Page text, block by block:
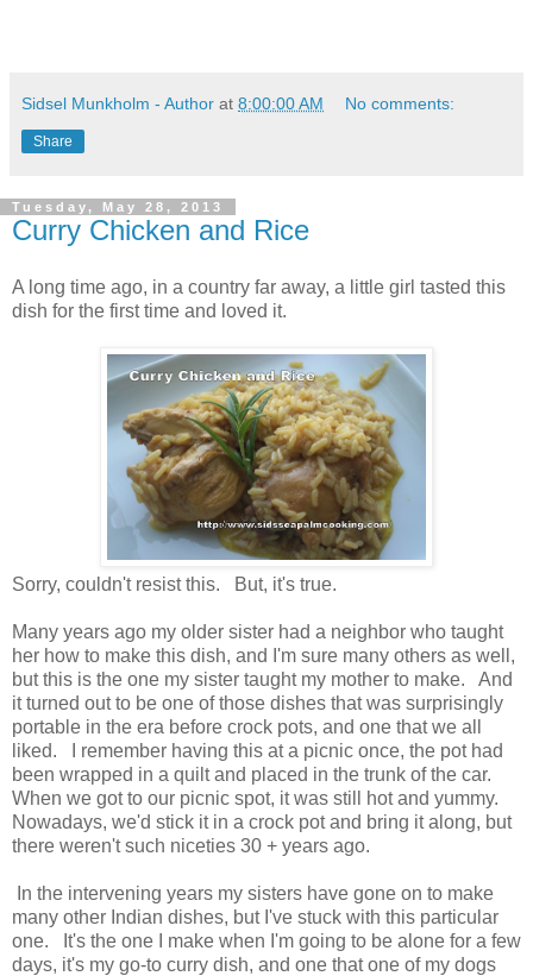
Sidsel Munkholm - Author at 8:00:00 AM No comments:
Share
Tuesday, May 28, 2013
Curry Chicken and Rice
A long time ago, in a country far away, a little girl tasted this
dish for the first time and loved it.
Sorry, couldn't resist this. But, it's true.
Many years ago my older sister had a neighbor who taught
her how to make this dish, and I'm sure many others as well,
but this is the one my sister taught my mother to make. And
it turned out to be one of those dishes that was surprisingly
portable in the era before crock pots, and one that we all
liked. I remember having this at a picnic once, the pot had
been wrapped in a quilt and placed in the trunk of the car.
When we got to our picnic spot, it was still hot and yummy.
Nowadays, we'd stick it in a crock pot and bring it along, but
there weren't such niceties 30 + years ago.
In the intervening years my sisters have gone on to make
many other Indian dishes, but I've stuck with this particular
one. It's the one I make when I'm going to be alone for a few
days, it's my go-to curry dish, and one that one of my dogs